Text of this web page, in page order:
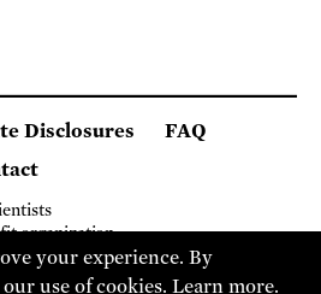
Disclosures
FAQ
organization.
MA 02138, USA
your experience. By
use of cookies.Learn more.